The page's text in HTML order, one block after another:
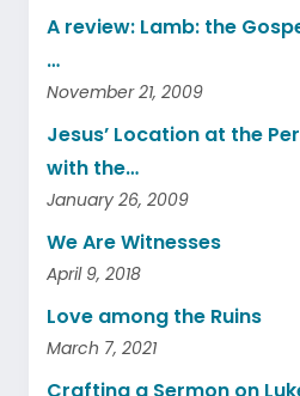
A review: Lamb: the
…
November 21, 2009
Jesus’ Location at the
with the…
January 26, 2009
We Are Witnesses
April 9, 2018
Love among the Ruins
March 7, 2021
Crafting a Sermon on